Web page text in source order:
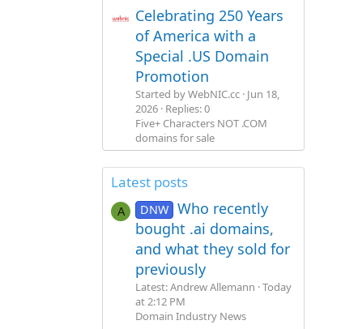
Celebrating 250 Years
of America with a
Special .US Domain
Promotion
Started by WebNIC.cc Jun 18,
2026 Replies: 0
Five+ Characters NOT .COM
domains for sale
Latest posts
A DNW Who recently
bought .ai domains,
and what they sold for
previously
Latest: Andrew Allemann Today
at 2:12 PM
Domain Industry News